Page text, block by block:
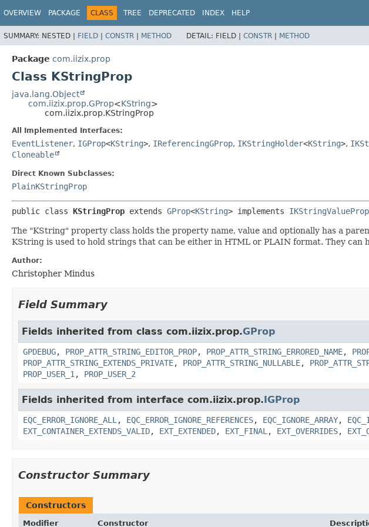
OVERVIEW PACKAGE CLASS TREE DEPRECATED INDEX HELP
SUMMARY: NESTED | FIELD | CONSTR | METHOD DETAIL: FIELD | CONSTR | METHOD
Package com.iizix.prop
Class KStringProp
java.lang.Object
com.iizix.prop.GProp<KString>
com.iizix.prop.KStringProp
All Implemented Interfaces:
EventListener, IGProp<KString>, IReferencingGProp, IKStringHolder<KString>,
Cloneable
Direct Known Subclasses:
PlainKStringProp
public class KStringProp extends GProp<KString> implements
The "KString" property class holds the property name, value and optionally has a
KString is used to hold strings that can be either in HTML or PLAIN format. They can
Author:
Christopher Mindus
Field Summary
Fields inherited from class com.iizix.prop.GProp
GPDEBUG, PROP_ATTR_STRING_EDITOR_PROP, PROP_ATTR_STRING_ERRORED_NAME,
PROP_ATTR_STRING_EXTENDS_PRIVATE, PROP_ATTR_STRING_NULLABLE,
PROP_USER_1 , PROP_USER_2
Fields inherited from interface com.iizix.prop.IGProp
EQC_ERROR_IGNORE_ALL , EQC_ERROR_IGNORE_REFERENCES, EQC_IGNORE_ARRAY,
EXT_CONTAINER_EXTENDS_VALID, EXT_EXTENDED, EXT_FINAL , EXT_OVERRIDES,
Constructor Summary
Constructors
Modifier Constructor